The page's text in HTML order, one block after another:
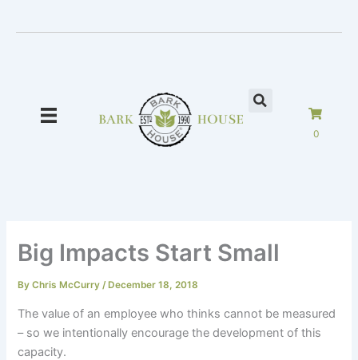
0
Big Impacts Start Small
ByChris McCurry/ December 18, 2018
The value of an employee who thinks cannot be measured
– so we intentionally encourage the development of this
capacity.